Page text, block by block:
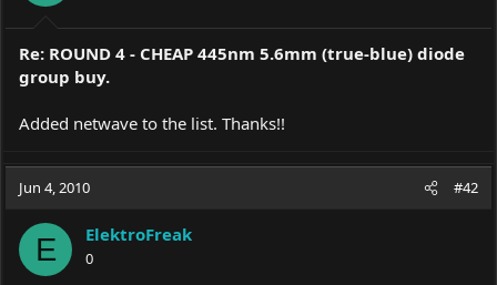
Re: ROUND 4 - CHEAP 445nm 5.6mm (true-blue) diode
group buy.
Added netwave to the list. Thanks!!
Jun 4, 2010 #42
E ElektroFreak
0